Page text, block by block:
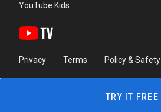
YouTube Kids
Privacy Terms Policy & Safety
TRY IT FREE